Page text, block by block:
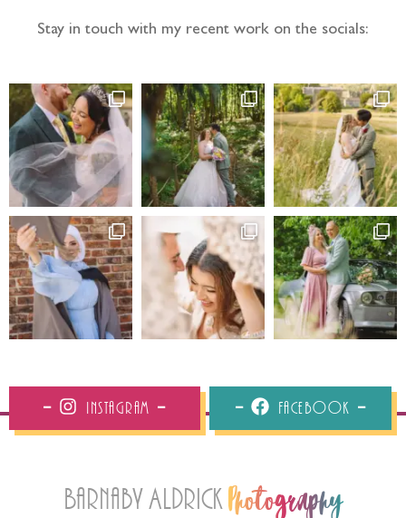
Stay in touch with my recent work on the socials:
Instagram Facebook
Barnaby Aldrick Photography